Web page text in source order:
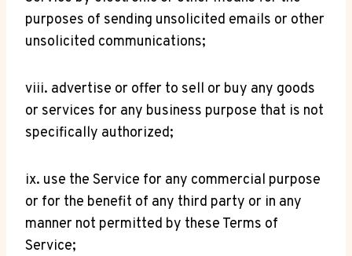
purposes of sending unsolicited emails or other
unsolicited communications;
viii. advertise or offer to sell or buy any goods
or services for any business purpose that is not
specifically authorized;
ix. use the Service for any commercial purpose
or for the benefit of any third party or in any
manner not permitted by these Terms of
Service;